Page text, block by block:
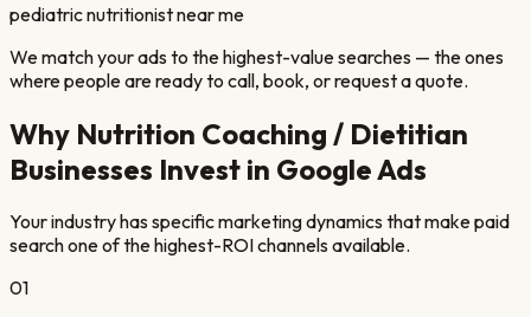
pediatric nutritionist near me
We match your ads to the highest-value searches — the ones
where people are ready to call, book, or request a quote.
Why Nutrition Coaching / Dietitian
Businesses Invest in Google Ads
Your industry has specific marketing dynamics that make paid
search one of the highest-ROI channels available.
01